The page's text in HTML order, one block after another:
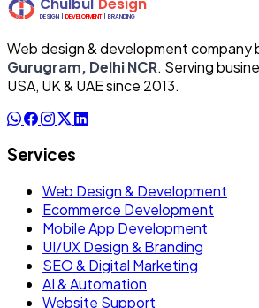
Web design & development company
Gurugram, Delhi NCR. Serving
USA, UK & UAE since 2013.
Services
Web Design & Development
Ecommerce Development
Mobile App Development
UI/UX Design & Branding
SEO & Digital Marketing
AI & Automation
Website Support